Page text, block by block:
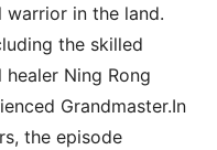
in the land.
the skilled
Ning Rong
Grandmaster.In
the episode